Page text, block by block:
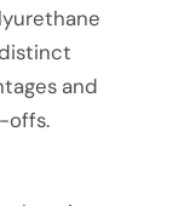
and
offs.